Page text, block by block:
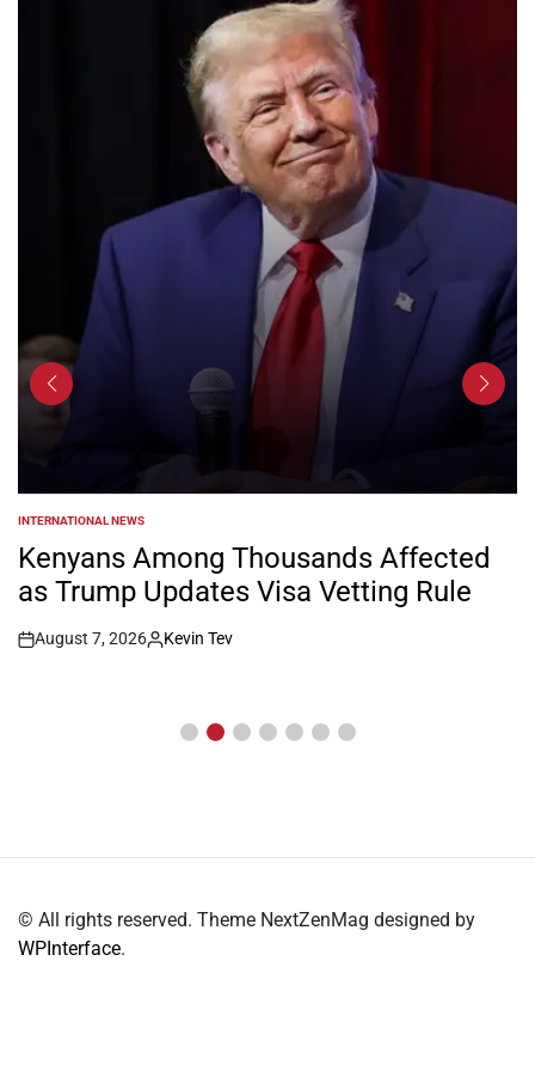
POSTED
IN
INTERNATIONAL NEWS
Kenyans Among Thousands Affected
as Trump Updates Visa Vetting Rule
Post
August 7, 2026
By:
Kevin Tev
© All rights reserved. Theme NextZenMag designed by
WPInterface.